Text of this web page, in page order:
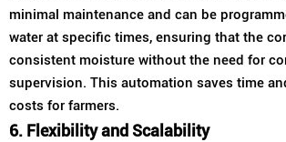
minimal maintenance and can be
water at specific times, ensuring that the
consistent moisture without the need for
supervision. This automation saves time
costs for farmers.
6. Flexibility and Scalability